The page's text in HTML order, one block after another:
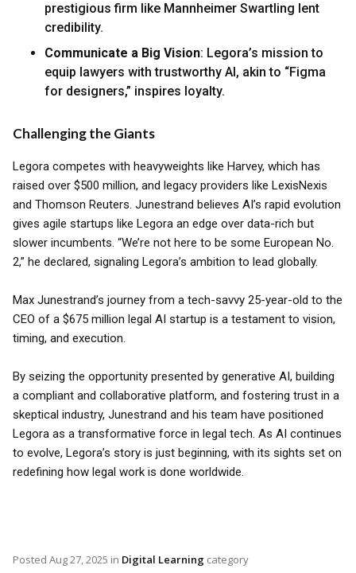
prestigious firm like Mannheimer Swartling lent
credibility.
Communicate a Big Vision: Legora’s mission to
equip lawyers with trustworthy AI, akin to “Figma
for designers,” inspires loyalty.
Challenging the Giants
Legora competes with heavyweights like Harvey, which has
raised over $500 million, and legacy providers like LexisNexis
and Thomson Reuters. Junestrand believes AI’s rapid evolution
gives agile startups like Legora an edge over data-rich but
slower incumbents. “We’re not here to be some European No.
2,” he declared, signaling Legora’s ambition to lead globally.
Max Junestrand’s journey from a tech-savvy 25-year-old to the
CEO of a $675 million legal AI startup is a testament to vision,
timing, and execution.
By seizing the opportunity presented by generative AI, building
a compliant and collaborative platform, and fostering trust in a
skeptical industry, Junestrand and his team have positioned
Legora as a transformative force in legal tech. As AI continues
to evolve, Legora’s story is just beginning, with its sights set on
redefining how legal work is done worldwide.
Posted Aug 27, 2025 in Digital Learning category